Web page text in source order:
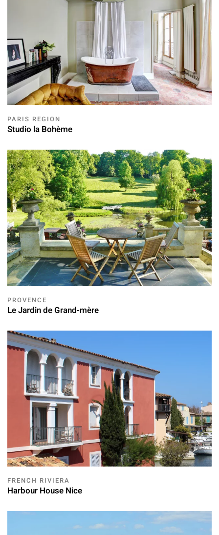
PARIS REGION
Studio la Bohème
PROVENCE
Le Jardin de Grand-mère
FRENCH RIVIERA
Harbour House Nice